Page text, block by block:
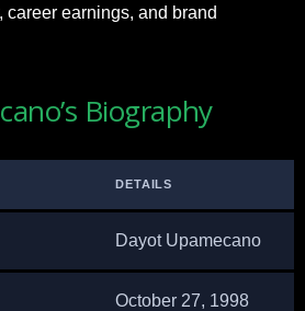
career earnings, and brand
Biography
DETAILS
Dayot Upamecano
October 27, 1998